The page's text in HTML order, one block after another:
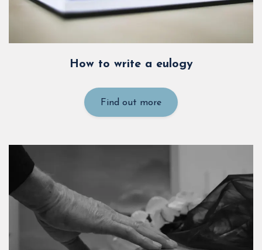
How to write a eulogy
Find out more